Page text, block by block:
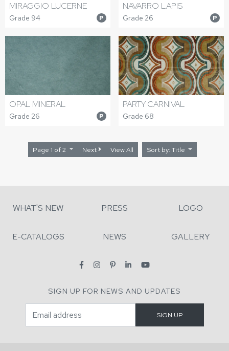
MIRAGGIO LUCERNE
Grade 94 P
NAVARRO LAPIS
Grade 26 P
OPAL MINERAL
Grade 26 P
PARTY CARNIVAL
Grade 68
Page 1 of 2 Next View All Sort by: Title
WHAT'S NEW PRESS LOGO
E-CATALOGS NEWS GALLERY
SIGN UP FOR NEWS AND UPDATES